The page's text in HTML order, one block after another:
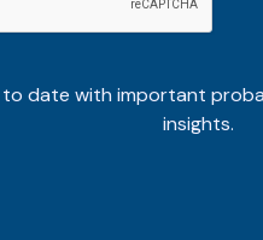
to date with important
insights.